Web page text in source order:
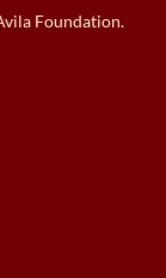
Foundation.